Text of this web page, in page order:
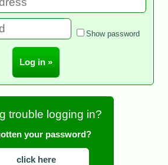
Show password
trouble logging in?
your password?
click here